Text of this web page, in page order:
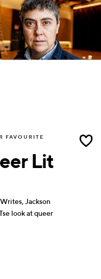
Lit
FAVOURITE
Jackson
look at queer